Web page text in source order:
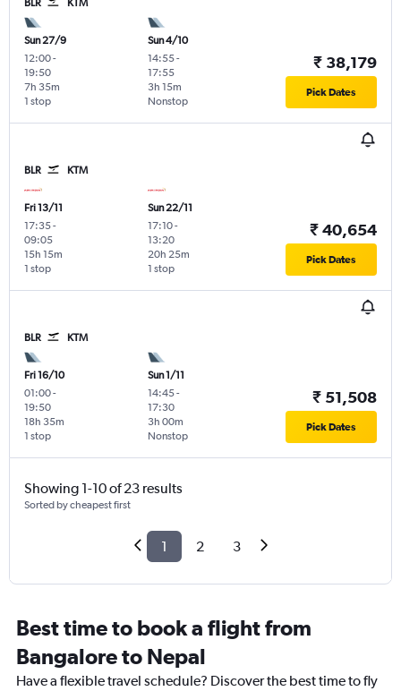
Sun 27/9
12:00-
19:50
1 stop
7h 35m
Sun 4/10
14:55-
17:55
Nonstop
3h 15m
₹ 38,179
Pick Dates
BLR KTM
Fri 13/11
17:35-
09:05
1 stop
15h 15m
Sun 22/11
17:10-
13:20
1 stop
20h 25m
₹ 40,654
Pick Dates
BLR KTM
Fri 16/10
01:00-
19:50
1 stop
18h 35m
Sun 1/11
14:45-
17:30
Nonstop
3h 00m
₹ 51,508
Pick Dates
Showing 1-10 of 23 results
Sorted by cheapest first
1 2 3
Best time to book a flight from
Bangalore to Nepal
Have a flexible travel schedule? Discover the best time to fly